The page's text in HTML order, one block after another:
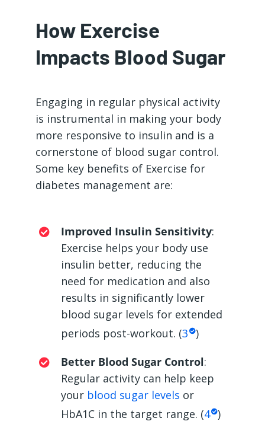
How Exercise
Impacts Blood Sugar
Engaging in regular physical activity
is instrumental in making your body
more responsive to insulin and is a
cornerstone of blood sugar control.
Some key benefits of Exercise for
diabetes management are:
Improved Insulin Sensitivity:
Exercise helps your body use
insulin better, reducing the
need for medication and also
results in significantly lower
blood sugar levels for extended
periods post-workout. (3 )
Better Blood Sugar Control:
Regular activity can help keep
your blood sugar levels or
HbA1C in the target range. (4 )